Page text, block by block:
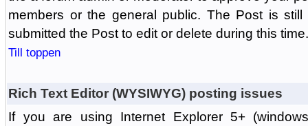
members or the general public. The Post is
submitted the Post to edit or delete during this
Till toppen
Rich Text Editor (WYSIWYG) posting issues
If you are using Internet Explorer 5+